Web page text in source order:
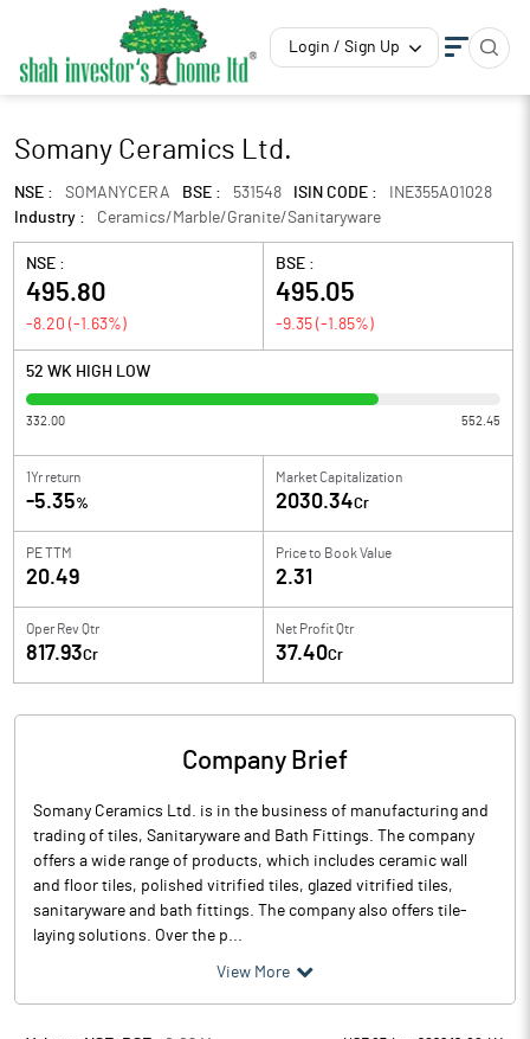
Login / Sign Up
Somany Ceramics Ltd.
NSE : SOMANYCERA BSE : 531548 ISIN CODE :
INE355A01028
Industry :
Ceramics/Marble/Granite/Sanitaryware
NSE :
495.80
-8.20 (-1.63%)
BSE :
495.05
-9.35 (-1.85%)
52 WK HIGH LOW
332.00 552.45
1Yr return
-5.35%
Market Capitalization
2030.34Cr
PE TTM
20.49
Price to Book Value
2.31
Oper Rev Qtr
817.93Cr
Net Profit Qtr
37.40Cr
Company Brief
Somany Ceramics Ltd. is in the business of manufacturing and
trading of tiles, Sanitaryware and Bath Fittings. The company
offers a wide range of products, which includes ceramic wall
and floor tiles, polished vitrified tiles, glazed vitrified tiles,
sanitaryware and bath fittings. The company also offers tile-
laying solutions. Over the p...
View More